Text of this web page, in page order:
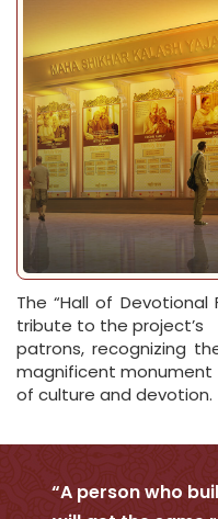
The “Hall of
tribute to the project’s
patrons, recognizing
magnificent monument
of culture and devotion.
“A person who